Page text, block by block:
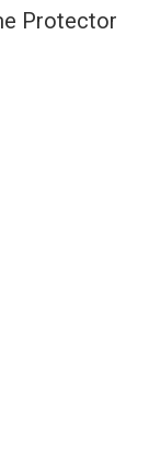
Protector